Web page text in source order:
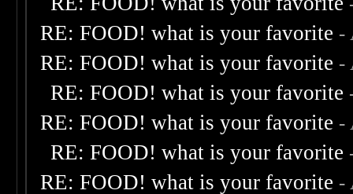
RE: FOOD! what is your favorite -
RE: FOOD! what is your favorite -
RE: FOOD! what is your favorite
RE: FOOD! what is your favorite -
RE: FOOD! what is your favorite
RE: FOOD! what is your favorite -